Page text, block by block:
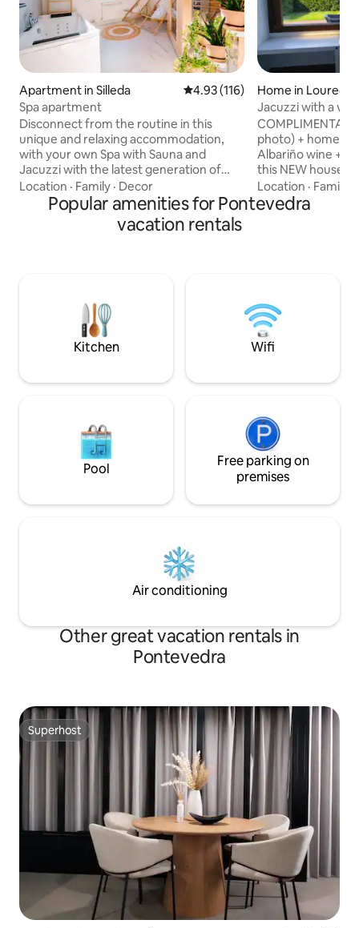
Apartment in Silleda 4.93 out of 5 average rating,
4.93 (116)
Spa apartment
Disconnect from the routine in this
unique and relaxing accommodation,
with your own Spa with Sauna and
Jacuzzi with the latest generation of
LED light therapy for the skin. Extra large
floating bed (1.80cm x 2.00cm) and with
all the necessary amenities for an
unforgettable experience. You can
Santiago de Compostela (30 minutes)
Location · Family · Decor
Home in Louredo
Jacuzzi with a
in Vigo Rural, Mos
photo) +
Albariño wine +
this NEW house
It's a 55 m house.
private garden
m, totally
is 5 minutes away.
Location · Family
Popular amenities for Pontevedra
vacation rentals
Kitchen Wifi
Pool
Free parking on
premises
Air conditioning
Other great vacation rentals in
Pontevedra
Superhost
Superhost